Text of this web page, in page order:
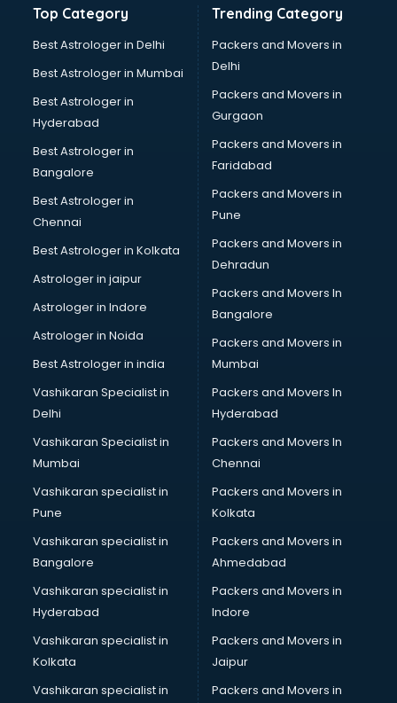
Nursing coaching in mohali
PMT Entrance coaching in mohali
RRB coaching in mohali
SAT coaching in mohali
SSB coaching in mohali
SSC coaching in mohali
SSC Cgl coaching in mohali
TOEFL coaching in mohali
UPSC coaching in mohali
Top Category
Best Astrologer in Delhi
Best Astrologer in Mumbai
Best Astrologer in
Hyderabad
Best Astrologer in
Bangalore
Best Astrologer in
Chennai
Best Astrologer in Kolkata
Astrologer in jaipur
Astrologer in Indore
Astrologer in Noida
Best Astrologer in india
Vashikaran Specialist in
Delhi
Vashikaran Specialist in
Mumbai
Vashikaran specialist in
Pune
Vashikaran specialist in
Bangalore
Vashikaran specialist in
Hyderabad
Vashikaran specialist in
Kolkata
Vashikaran specialist in
Trending Category
Packers and Movers in
Delhi
Packers and Movers in
Gurgaon
Packers and Movers in
Faridabad
Packers and Movers in
Pune
Packers and Movers in
Dehradun
Packers and Movers In
Bangalore
Packers and Movers in
Mumbai
Packers and Movers In
Hyderabad
Packers and Movers In
Chennai
Packers and Movers in
Kolkata
Packers and Movers in
Ahmedabad
Packers and Movers in
Indore
Packers and Movers in
Jaipur
Packers and Movers in